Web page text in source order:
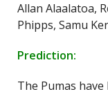
Allan Alaalatoa,
Phipps, Samu
Prediction:
The Pumas